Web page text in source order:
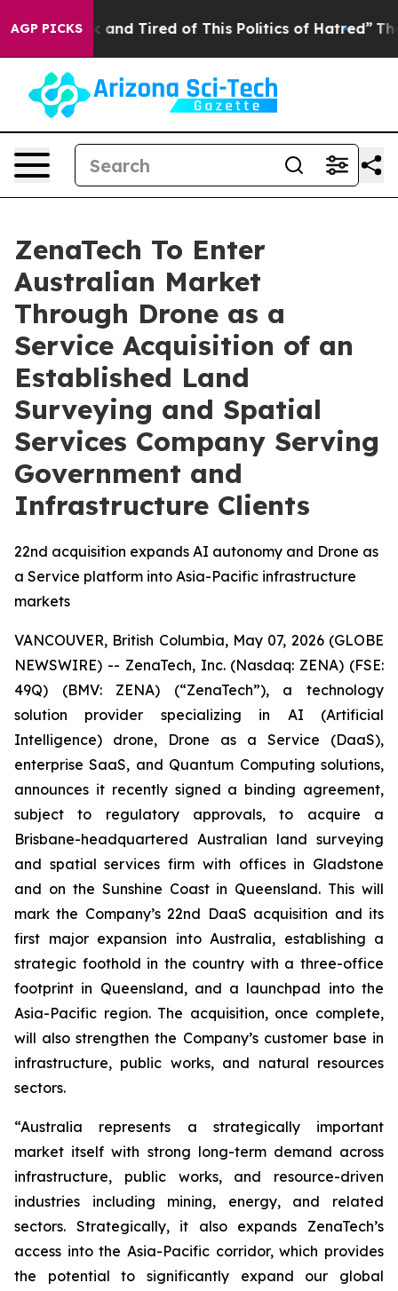
AGP PICKS
Sick and Tired of This Politics of Hatred” The
ZenaTech To Enter
Australian Market
Through Drone as a
Service Acquisition of an
Established Land
Surveying and Spatial
Services Company Serving
Government and
Infrastructure Clients
22nd acquisition expands AI autonomy and Drone as
a Service platform into Asia-Pacific infrastructure
markets
VANCOUVER, British Columbia, May 07, 2026 (GLOBE
NEWSWIRE) -- ZenaTech, Inc. (Nasdaq: ZENA) (FSE:
49Q) (BMV: ZENA) (“ZenaTech”), a technology
solution provider specializing in AI (Artificial
Intelligence) drone, Drone as a Service (DaaS),
enterprise SaaS, and Quantum Computing solutions,
announces it recently signed a binding agreement,
subject to regulatory approvals, to acquire a
Brisbane-headquartered Australian land surveying
and spatial services firm with offices in Gladstone
and on the Sunshine Coast in Queensland. This will
mark the Company’s 22nd DaaS acquisition and its
first major expansion into Australia, establishing a
strategic foothold in the country with a three-office
footprint in Queensland, and a launchpad into the
Asia-Pacific region. The acquisition, once complete,
will also strengthen the Company’s customer base in
infrastructure, public works, and natural resources
sectors.
“Australia represents a strategically important
market itself with strong long-term demand across
infrastructure, public works, and resource-driven
industries including mining, energy, and related
sectors. Strategically, it also expands ZenaTech’s
access into the Asia-Pacific corridor, which provides
the potential to significantly expand our global